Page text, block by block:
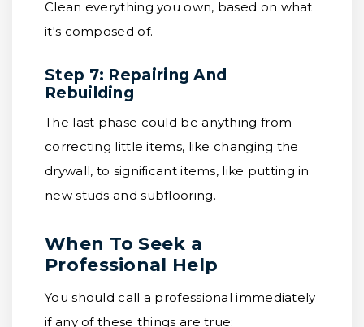
Clean everything you own, based on what
it's composed of.
Step 7: Repairing And
Rebuilding
The last phase could be anything from
correcting little items, like changing the
drywall, to significant items, like putting in
new studs and subflooring.
When To Seek a
Professional Help
You should call a professional immediately
if any of these things are true: